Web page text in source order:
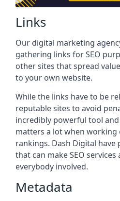
Links
Our digital marketing
gathering links for SEO
other sites that spread
to your own website.
While the links have to be
reputable sites to avoid
incredibly powerful tool
matters a lot when working
rankings. Dash Digital have
that can make SEO
everybody involved.
Metadata